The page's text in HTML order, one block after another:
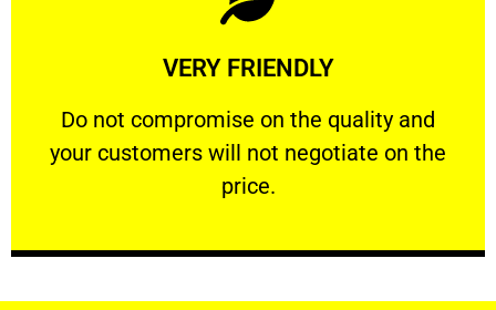
VERY FRIENDLY
​Do not compromise on the quality and
your customers will not negotiate on the
price.
VERY FRIENDLY
​Do not compromise on the quality and your
Learn More